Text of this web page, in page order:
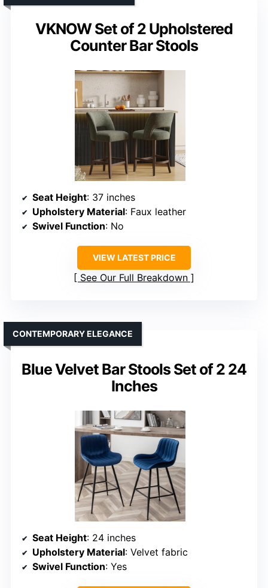
VKNOW Set of 2 Upholstered
Counter Bar Stools
Seat Height: 37 inches
Upholstery Material: Faux leather
Swivel Function: No
VIEW LATEST PRICE
See Our Full Breakdown
Blue Velvet Bar Stools Set of 2 24
Inches
CONTEMPORARY ELEGANCE
Seat Height: 24 inches
Upholstery Material: Velvet fabric
Swivel Function: Yes